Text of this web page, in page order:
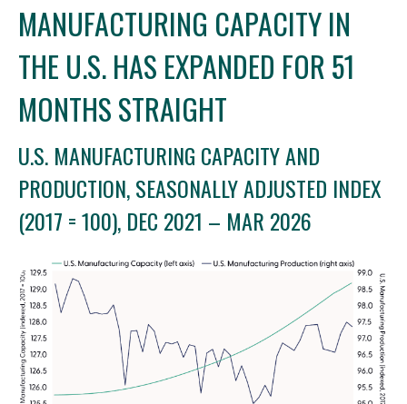
MANUFACTURING CAPACITY IN
THE U.S. HAS EXPANDED FOR 51
MONTHS STRAIGHT
U.S. MANUFACTURING CAPACITY AND
PRODUCTION, SEASONALLY ADJUSTED INDEX
(2017 = 100), DEC 2021 – MAR 2026